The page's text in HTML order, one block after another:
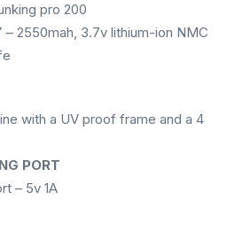
pro 200
– 2550mah, 3.7v lithium-ion NMC
with a UV proof frame and a 4
PORT
– 5v 1A